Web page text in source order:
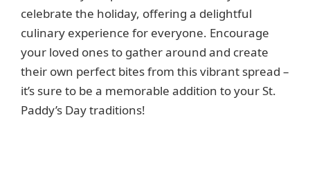
celebrate the holiday, offering a delightful
culinary experience for everyone. Encourage
your loved ones to gather around and create
their own perfect bites from this vibrant spread –
it’s sure to be a memorable addition to your St.
Paddy’s Day traditions!